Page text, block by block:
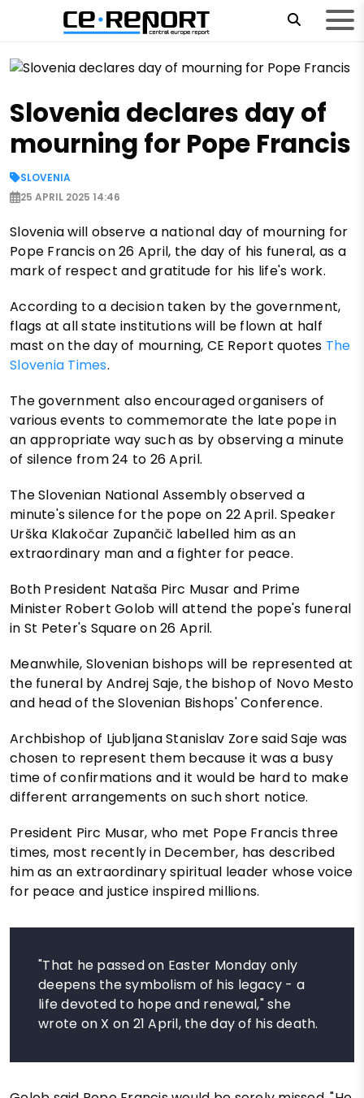
Slovenia declares day of
mourning for Pope Francis
SLOVENIA
25 APRIL 2025 14:46
Slovenia will observe a national day of mourning for
Pope Francis on 26 April, the day of his funeral, as a
mark of respect and gratitude for his life's work.
According to a decision taken by the government,
flags at all state institutions will be flown at half
mast on the day of mourning, CE Report quotes The
Slovenia Times.
The government also encouraged organisers of
various events to commemorate the late pope in
an appropriate way such as by observing a minute
of silence from 24 to 26 April.
The Slovenian National Assembly observed a
minute's silence for the pope on 22 April. Speaker
Urška Klakočar Zupančič labelled him as an
extraordinary man and a fighter for peace.
Both President Nataša Pirc Musar and Prime
Minister Robert Golob will attend the pope's funeral
in St Peter's Square on 26 April.
Meanwhile, Slovenian bishops will be represented at
the funeral by Andrej Saje, the bishop of Novo Mesto
and head of the Slovenian Bishops' Conference.
Archbishop of Ljubljana Stanislav Zore said Saje was
chosen to represent them because it was a busy
time of confirmations and it would be hard to make
different arrangements on such short notice.
President Pirc Musar, who met Pope Francis three
times, most recently in December, has described
him as an extraordinary spiritual leader whose voice
for peace and justice inspired millions.
"That he passed on Easter Monday only
deepens the symbolism of his legacy - a
life devoted to hope and renewal," she
wrote on X on 21 April, the day of his death.